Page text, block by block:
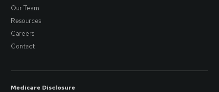
Our Team
Resources
Careers
Contact
Medicare Disclosure